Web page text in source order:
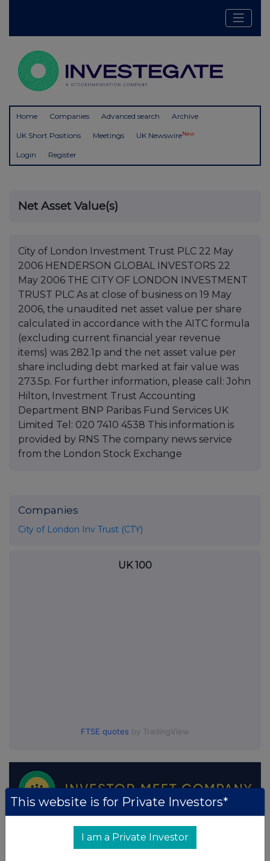
Home Companies Advanced search Archive
UK Short Positions Meetings UK NewswireNew
Login Register
Net Asset Value(s)
City of London Investment Trust PLC 22 May
2006 HENDERSON GLOBAL INVESTORS 22
May 2006 THE CITY OF LONDON INVESTMENT
TRUST PLC As at close of business on 19 May
2006, the unaudited net asset value per share
calculated in accordance with the AITC formula
(excluding current financial year revenue
items) was 282.1p and the net asset value per
share including debt marked at fair value was
273.5p. For further information, please call: John
Hilton, Investment Trust Accounting
Department BNP Paribas Fund Services UK
Limited Tel: 020 7410 4538 This information is
provided by RNS The company news service
from the London Stock Exchange
Companies
City of London Inv Trust (CTY)
UK 100
FTSE quotes by TradingView
This website is for Private Investors*
I am a Private Investor